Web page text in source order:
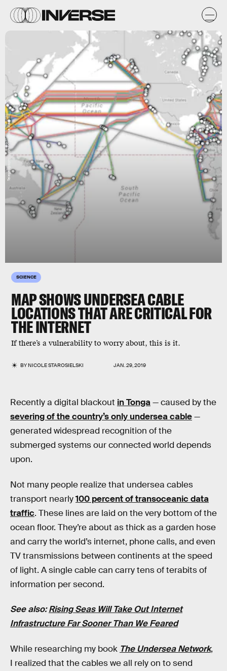
SCIENCE
MAP SHOWS UNDERSEA CABLE
LOCATIONS THAT ARE CRITICAL FOR
THE INTERNET
If there’s a vulnerability to worry about, this is it.
BYNICOLE STAROSIELSKI JAN. 29, 2019
Telegeography Submarine Cable Map
Recently a digital blackout in Tonga— caused by the
severing of the country’s only undersea cable—
generated widespread recognition of the
submerged systems our connected world depends
upon.
Not many people realize that undersea cables
transport nearly100 percent of transoceanic data
traffic. These lines are laid on the very bottom of the
ocean floor. They’re about as thick as a garden hose
and carry the world’s internet, phone calls, and even
TV transmissions between continents at the speed
of light. A single cable can carry tens of terabits of
information per second.
See also:Rising Seas Will Take Out Internet
Infrastructure Far Sooner Than We Feared
While researching my book The Undersea Network,
I realized that the cables we all rely on to send